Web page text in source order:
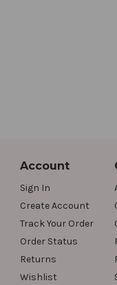
Account
Sign In
Create Account
Track Your Order
Order Status
Returns
Wishlist